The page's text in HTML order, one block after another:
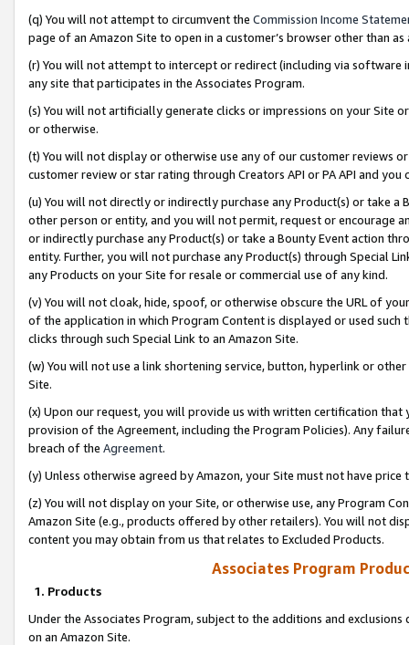
(q) You will not attempt to circumvent the Commission Income
page of an Amazon Site to open in a customer’s browser other than
(r) You will not attempt to intercept or redirect (including via software
any site that participates in the Associates Program.
(s) You will not artificially generate clicks or impressions on your Site
or otherwise.
(t) You will not display or otherwise use any of our customer reviews
customer review or star rating through Creators API or PA API and
(u) You will not directly or indirectly purchase any Product(s) or take
other person or entity, and you will not permit, request or encourage
or indirectly purchase any Product(s) or take a Bounty Event action
entity. Further, you will not purchase any Product(s) through Special
any Products on your Site for resale or commercial use of any kind.
(v) You will not cloak, hide, spoof, or otherwise obscure the URL of
of the application in which Program Content is displayed or used
clicks through such Special Link to an Amazon Site.
(w) You will not use a link shortening service, button, hyperlink or
Site.
(x) Upon our request, you will provide us with written certification
provision of the Agreement, including the Program Policies). Any
breach of the Agreement.
(y) Unless otherwise agreed by Amazon, your Site must not have
(z) You will not display on your Site, or otherwise use, any Program
Amazon Site (e.g., products offered by other retailers). You will not
content you may obtain from us that relates to Excluded Products.
Associates Program
1. Products
Under the Associates Program, subject to the additions and
on an Amazon Site.